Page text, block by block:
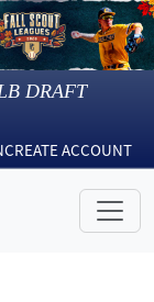
DRAFT
CREATE ACCOUNT